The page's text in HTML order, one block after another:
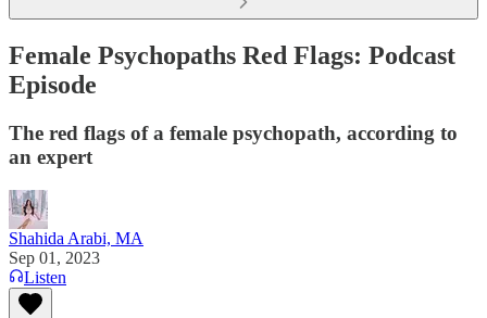
Female Psychopaths Red Flags: Podcast
Episode
The red flags of a female psychopath, according to
an expert
Shahida Arabi, MA
Sep 01, 2023
Listen